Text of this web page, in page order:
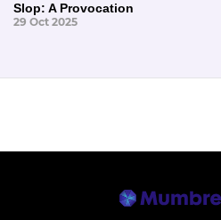
Slop: A Provocation
29 Oct 2025